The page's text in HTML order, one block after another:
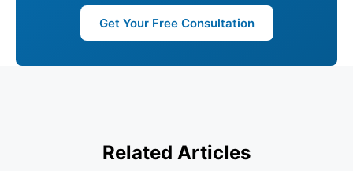
Get Your Free Consultation
Related Articles